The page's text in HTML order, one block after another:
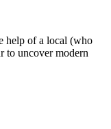
help of a local (who
to uncover modern